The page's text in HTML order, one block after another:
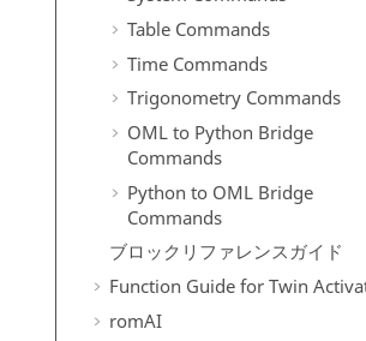
Table Commands
Time Commands
Trigonometry Commands
OML to Python Bridge
Commands
Python to OML Bridge
Commands
ブロックリファレンスガイド
Function Guide forTwin
romAI